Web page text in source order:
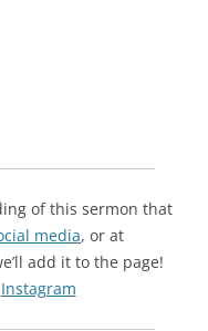
of this sermon that
media, or at
add it to the page!
Instagram